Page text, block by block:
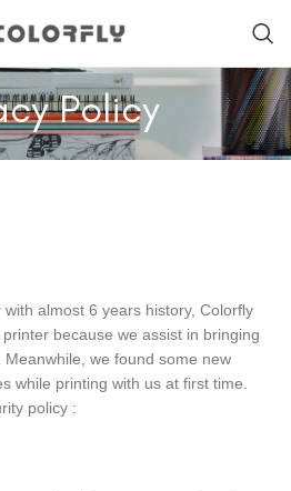
Policy
almost 6 years history, Colorfly
because we assist in bringing
we found some new
while printing with us at first time.
policy :